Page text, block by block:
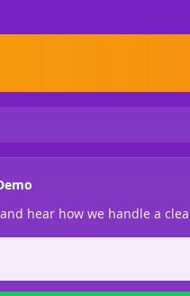
hear how we handle a